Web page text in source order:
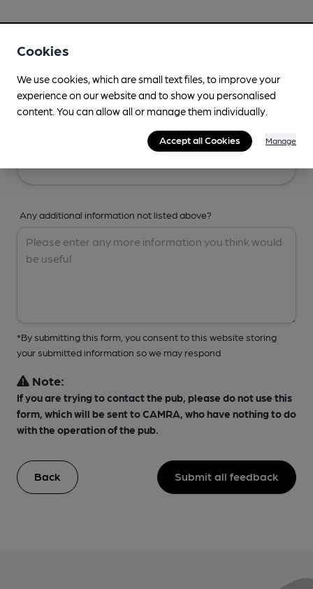
Any additional information not listed above?
*By submitting this form, you consent to this website storing
your submitted information so we may respond
Note:
If you are trying to contact the pub, please do not use this
form, which will be sent to CAMRA, who have nothing to do
with the operation of the pub.
Back Submit all feedback
Cookies
We use cookies, which are small text files, to improve your
experience on our website and to show you personalised
content. You can allow all or manage them individually.
Accept all Cookies Manage